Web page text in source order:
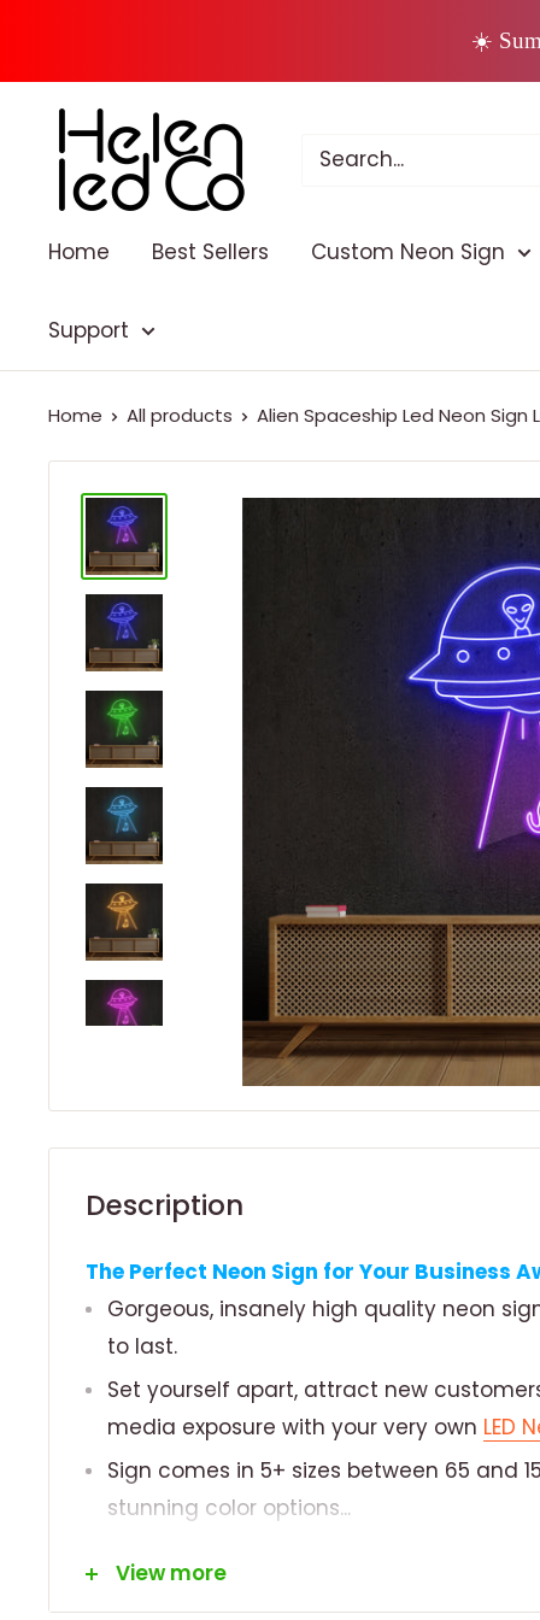
content
☀️
Home Best Sellers Custom Neon Sign
Support
Home All products Alien Spaceship Led Neon Sign
Description
The Perfect Neon Sign for Your Business
Gorgeous, insanely high quality neon
to last.
Set yourself apart, attract new
media exposure with your very own LED
Sign comes in 5+ sizes between 65 and
stunning color options...
MATERIALS/GUARANTEE
Made from long lasting, durable and
View more